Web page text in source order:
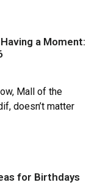
a Moment:
Mall of the
doesn’t matter
for Birthdays